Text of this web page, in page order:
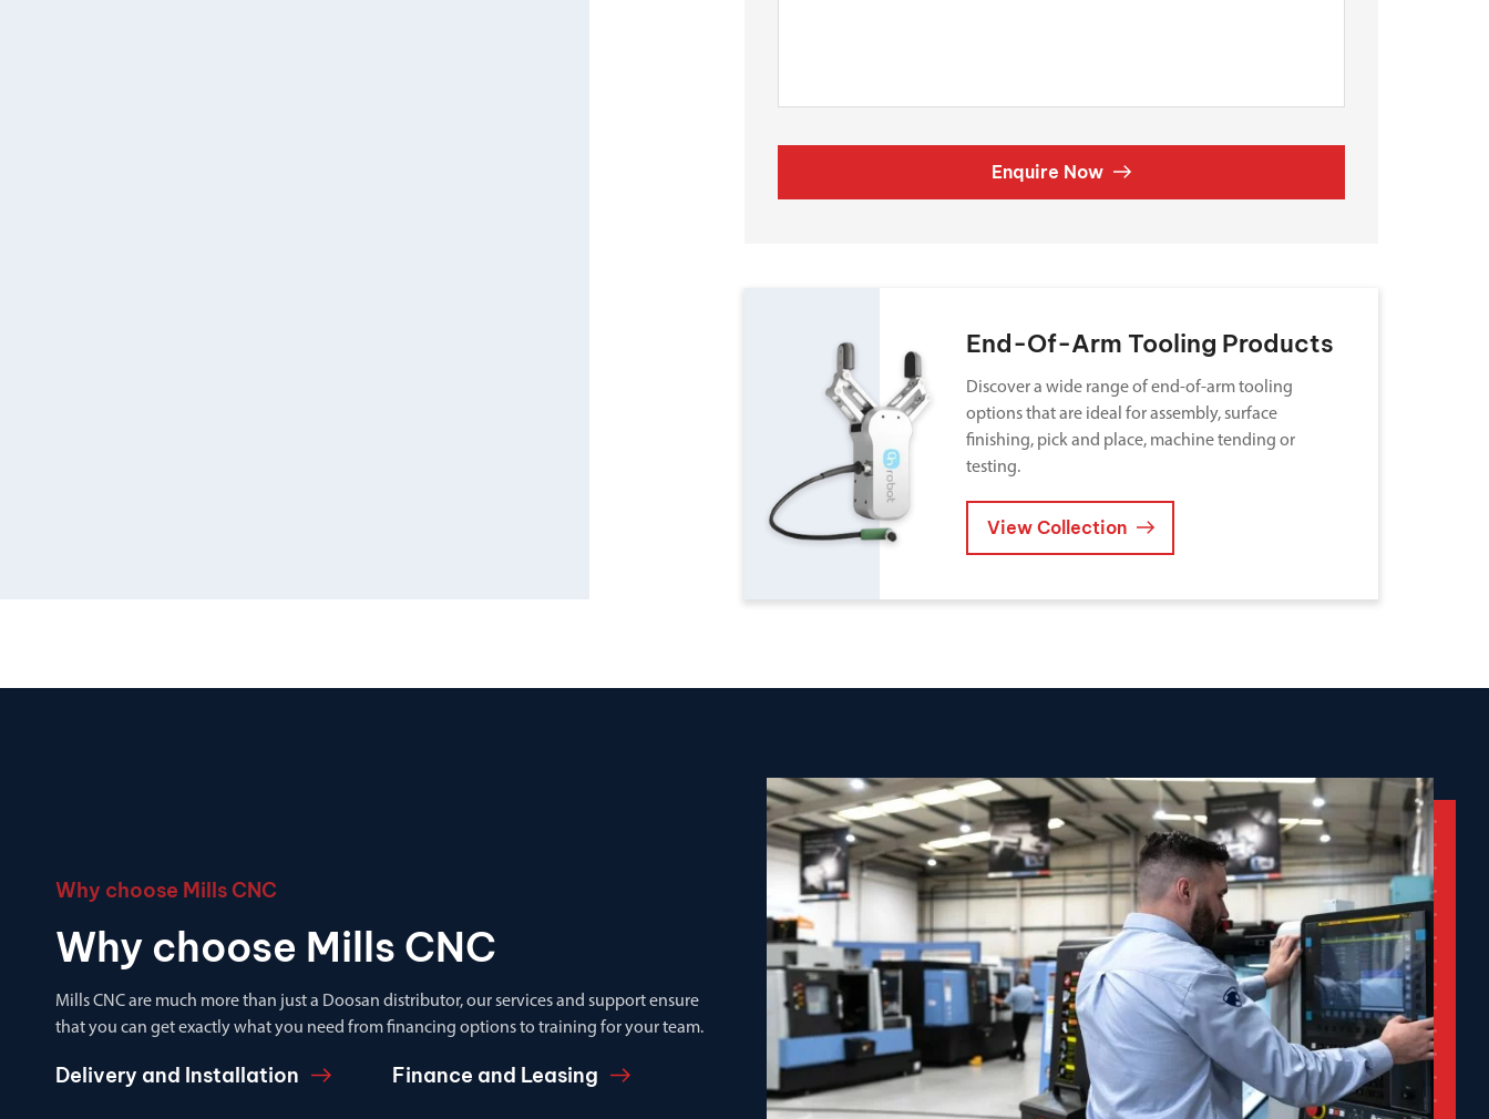
Enquire Now
End-Of-Arm Tooling Products
Discover a wide range of end-of-arm tooling
options that are ideal for assembly, surface
finishing, pick and place, machine tending or
testing.
View Collection
Why choose Mills CNC
Why choose Mills CNC
Mills CNC are much more than just a Doosan distributor, our services and support ensure
that you can get exactly what you need from financing options to training for your team.
Delivery and Installation Finance and Leasing